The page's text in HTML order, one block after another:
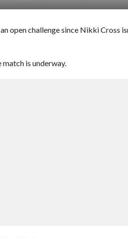
open challenge since Nikki Cross
match is underway.